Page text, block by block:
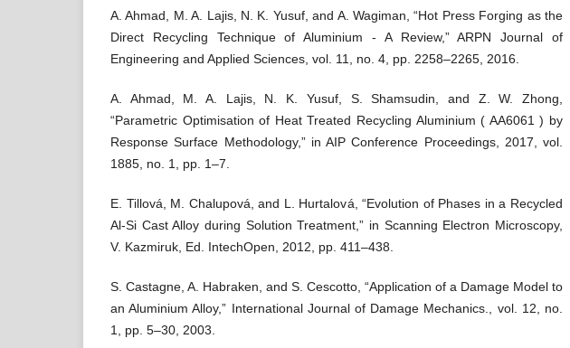
A. Ahmad, M. A. Lajis, N. K. Yusuf, and A. Wagiman, “Hot Press Forging as the
Direct Recycling Technique of Aluminium - A Review,” ARPN Journal of
Engineering and Applied Sciences, vol. 11, no. 4, pp. 2258–2265, 2016.
A. Ahmad, M. A. Lajis, N. K. Yusuf, S. Shamsudin, and Z. W. Zhong,
“Parametric Optimisation of Heat Treated Recycling Aluminium ( AA6061 ) by
Response Surface Methodology,” in AIP Conference Proceedings, 2017, vol.
1885, no. 1, pp. 1–7.
E. Tillová, M. Chalupová, and L. Hurtalová, “Evolution of Phases in a Recycled
Al-Si Cast Alloy during Solution Treatment,” in Scanning Electron Microscopy,
V. Kazmiruk, Ed. IntechOpen, 2012, pp. 411–438.
S. Castagne, A. Habraken, and S. Cescotto, “Application of a Damage Model to
an Aluminium Alloy,” International Journal of Damage Mechanics., vol. 12, no.
1, pp. 5–30, 2003.